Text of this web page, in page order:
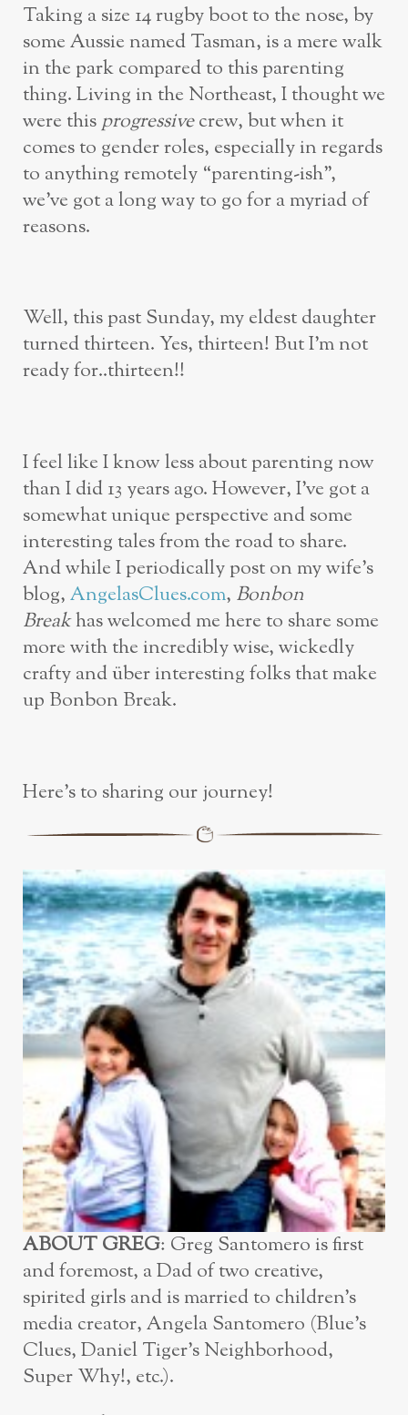
Taking a size 14 rugby boot to the nose, by
some Aussie named Tasman, is a mere walk
in the park compared to this parenting
thing. Living in the Northeast, I thought we
were thisprogressivecrew, but when it
comes to gender roles, especially in regards
to anything remotely “parenting-ish”,
we’ve got a long way to go for a myriad of
reasons.
Well, this past Sunday, my eldest daughter
turned thirteen. Yes, thirteen! But I’m not
ready for..thirteen!!
I feel like I know less about parenting now
than I did 13 years ago. However, I’ve got a
somewhat unique perspective and some
interesting tales from the road to share.
And while I periodically post on my wife’s
blog,AngelasClues.com, Bonbon
Breakhas welcomed me here to share some
more with the incredibly wise, wickedly
crafty and über interesting folks that make
up Bonbon Break.
Here’s to sharing our journey!
ABOUT GREG: Greg Santomero is first
and foremost, a Dad of two creative,
spirited girls and is married to children’s
media creator, Angela Santomero (Blue’s
Clues, Daniel Tiger’s Neighborhood,
Super Why!, etc.).